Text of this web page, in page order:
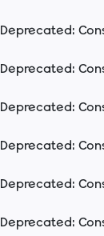
Deprecated:
Deprecated:
Deprecated:
Deprecated:
Deprecated:
Deprecated: